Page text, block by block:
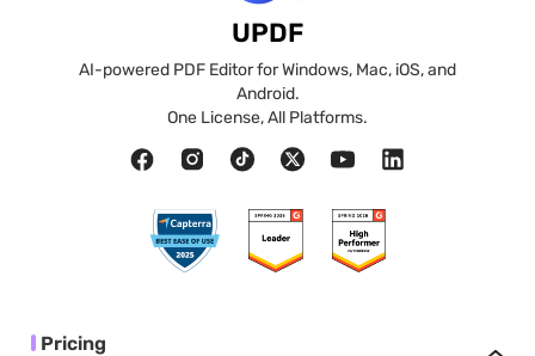
UPDF
AI-powered PDF Editor for Windows, Mac, iOS, and
Android.
One License, All Platforms.
Pricing